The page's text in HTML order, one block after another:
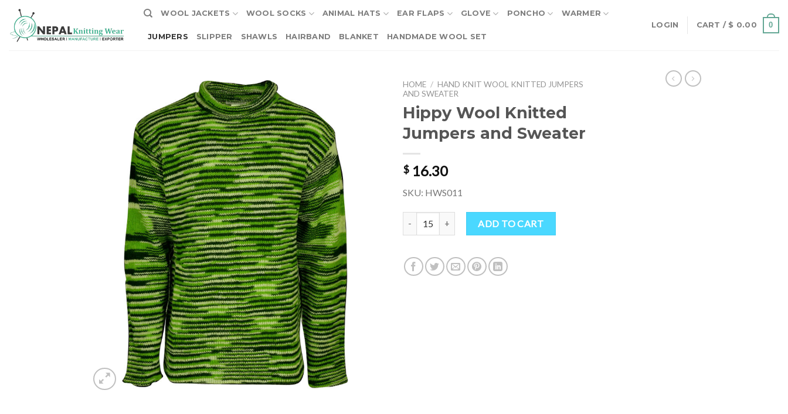
content
WOOL JACKETS WOOL SOCKS ANIMAL HATS EAR FLAPS GLOVE PONCHO WARMER
JUMPERS SLIPPER SHAWLS HAIRBAND BLANKET HANDMADE WOOL SET
LOGIN CART / $ 0.00 0
HOME / HAND KNIT WOOL KNITTED JUMPERS
AND SWEATER
Hippy Wool Knitted
Jumpers and Sweater
$ 16.30
SKU: HWS011
Hippy Wool Knitted Jumpers and Sweater quantity
ADD TO CART